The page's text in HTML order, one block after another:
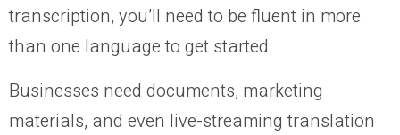
transcription, you’ll need to be fluent in more
than one language to get started.
Businesses need documents, marketing
materials, and even live-streaming translation